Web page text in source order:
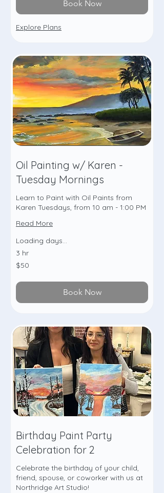
Book Now
Explore Plans
Oil Painting w/ Karen -
Tuesday Mornings
Learn to Paint with Oil Paints from
Karen Tuesdays, from 10 am - 1:00 PM
Read More
Loading days...
3 hr
50
US
$50
Book Now
Birthday Paint Party
Celebration for 2
Celebrate the birthday of your child,
friend, spouse, or coworker with us at
Northridge Art Studio!